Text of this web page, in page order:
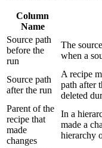
Column
Name
Source path
before the
run
The
when a
Source path
after the run
A recipe
path after
deleted
Parent of the
recipe that
made
changes
In a
made a
hierarchy